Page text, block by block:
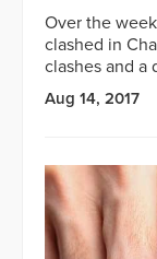
Over the
clashed in
clashes and a
Aug 14, 2017